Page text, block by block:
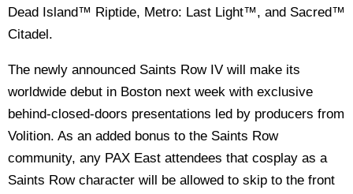
Dead Island™ Riptide, Metro: Last Light™, and Sacred™
Citadel.
The newly announced Saints Row IV will make its
worldwide debut in Boston next week with exclusive
behind-closed-doors presentations led by producers from
Volition. As an added bonus to the Saints Row
community, any PAX East attendees that cosplay as a
Saints Row character will be allowed to skip to the front